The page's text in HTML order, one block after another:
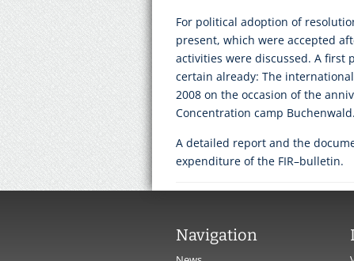
For political adoption of
present, which were accepted
activities were discussed. A
certain already: The
2008 on the occasion of the
Concentration camp Buchenwald.
A detailed report and the
expenditure of the FIR–bulletin.
Navigation